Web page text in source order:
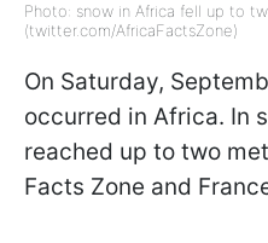
Photo: snow in Africa fell up to
(twitter.com/AfricaFactsZone)
On Saturday,
occurred in Africa. In
reached up to two
Facts Zone and